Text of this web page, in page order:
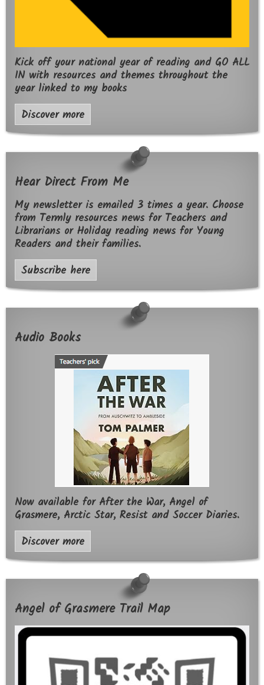
Kick off your national year of reading and GO ALL
IN with resources and themes throughout the
year linked to my books
Discover more
Hear Direct From Me
My newsletter is emailed 3 times a year. Choose
from Termly resources news for Teachers and
Librarians or Holiday reading news for Young
Readers and their families.
Subscribe here
Audio Books
Now available for After the War, Angel of
Grasmere, Arctic Star, Resist and Soccer Diaries.
Discover more
Angel of Grasmere Trail Map